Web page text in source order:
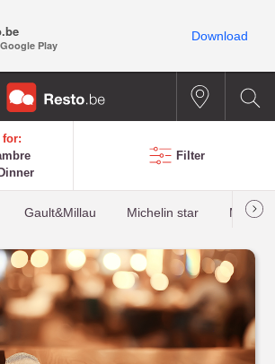
for:
Dinner
Filter
Gault&Millau Michelin star Most
Play
Download